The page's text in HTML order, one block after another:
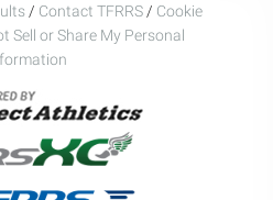
/ Contact TFRRS / Cookie
Sell or Share My Personal